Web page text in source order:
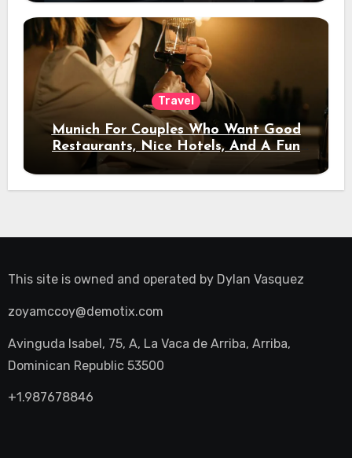
Travel
Munich For Couples Who Want Good
Restaurants, Nice Hotels, And A Fun
Night Out
This site is owned and operated by Dylan Vasquez
zoyamccoy@demotix.com
Avinguda Isabel, 75, A, La Vaca de Arriba, Arriba,
Dominican Republic 53500
+1.987678846